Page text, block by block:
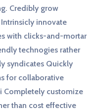
Credibly grow
innovate
with clicks-and-mortar
technogies rather
syndicates Quickly
for collaborative
Completely customize
than cost effective